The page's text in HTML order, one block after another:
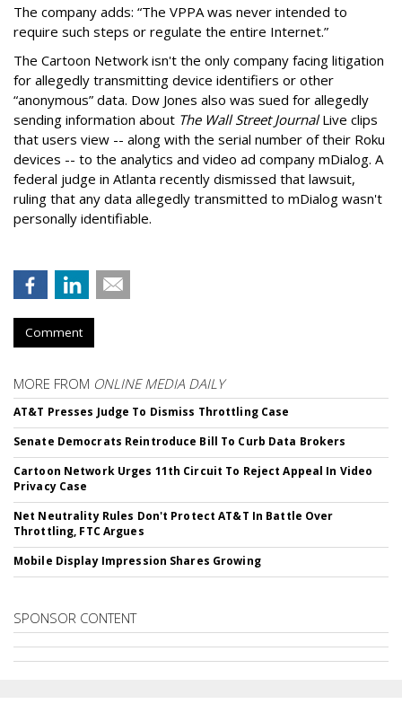
The company adds: “The VPPA was never intended to
require such steps or regulate the entire Internet.”
The Cartoon Network isn't the only company facing litigation
for allegedly transmitting device identifiers or other
“anonymous” data. Dow Jones also was sued for allegedly
sending information about The Wall Street JournalLive clips
that users view -- along with the serial number of their Roku
devices -- to the analytics and video ad company mDialog. A
federal judge in Atlanta recently dismissed that lawsuit,
ruling that any data allegedly transmitted to mDialog wasn't
personally identifiable.
Comment
MORE FROM ONLINE MEDIA DAILY
AT&T Presses Judge To Dismiss Throttling Case
Senate Democrats Reintroduce Bill To Curb Data Brokers
Cartoon Network Urges 11th Circuit To Reject Appeal In Video
Privacy Case
Net Neutrality Rules Don't Protect AT&T In Battle Over
Throttling, FTC Argues
Mobile Display Impression Shares Growing
SPONSOR CONTENT